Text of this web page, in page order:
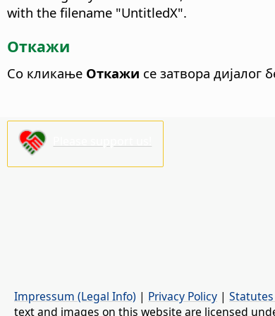
with the filename "UntitledX".
Откажи
Со кликање Откажи се затвора дијалог
Impressum (Legal Info) | Privacy Policy |
text and images on this website are licensed